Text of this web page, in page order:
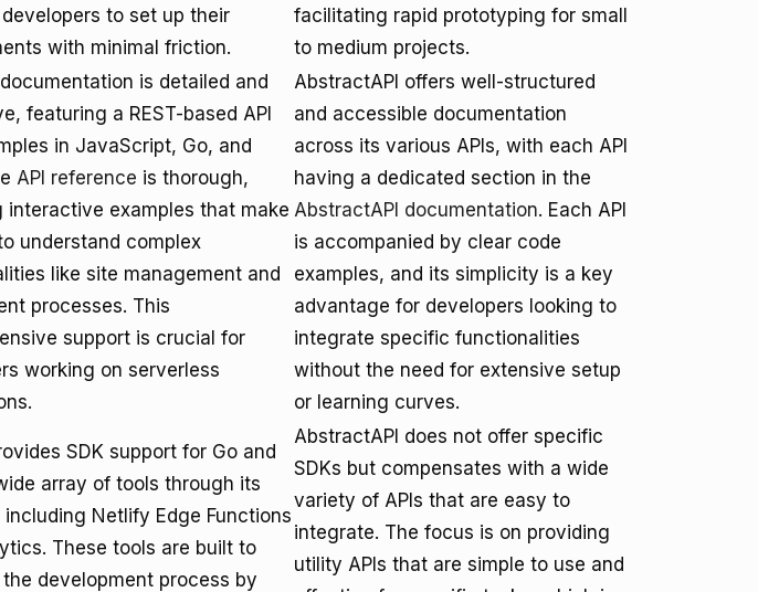
to set up their
with minimal friction.
facilitating rapid prototyping for small
to medium projects.
is detailed and
featuring a REST-based API
in JavaScript, Go, and
API reference is thorough,
interactive examples that make
understand complex
like site management and
processes. This
support is crucial for
working on serverless
AbstractAPI offers well-structured
and accessible documentation
across its various APIs, with each API
having a dedicated section in the
AbstractAPI documentation. Each API
is accompanied by clear code
examples, and its simplicity is a key
advantage for developers looking to
integrate specific functionalities
without the need for extensive setup
or learning curves.
SDK support for Go and
array of tools through its
Netlify Edge Functions
These tools are built to
development process by
AbstractAPI does not offer specific
SDKs but compensates with a wide
variety of APIs that are easy to
integrate. The focus is on providing
utility APIs that are simple to use and